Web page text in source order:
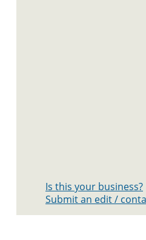
Is this your business?
Submit an edit /